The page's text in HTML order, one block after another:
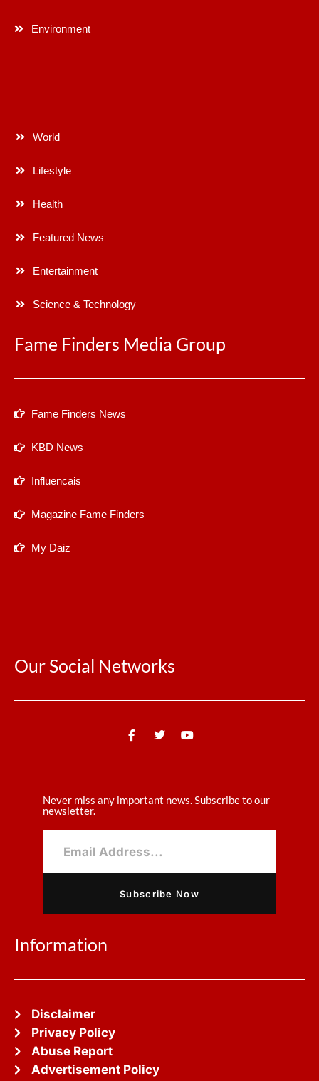
Environment
World
Lifestyle
Health
Featured News
Entertainment
Science & Technology
Fame Finders Media Group
Fame Finders News
KBD News
Influencais
Magazine Fame Finders
My Daiz
Our Social Networks
Never miss any important news. Subscribe to our
newsletter.
Subscribe Now
Information
Disclaimer
Privacy Policy
Abuse Report
Advertisement Policy